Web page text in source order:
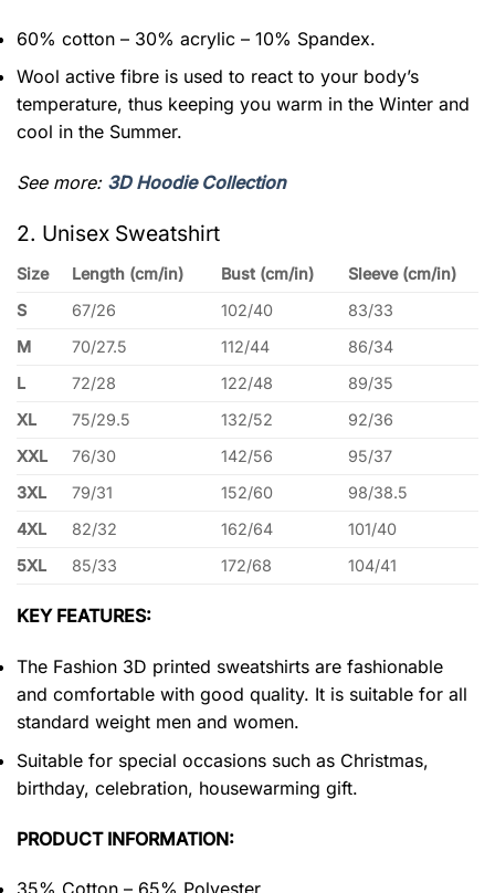
60% cotton – 30% acrylic – 10% Spandex.
Wool active fibre is used to react to your body’s
temperature, thus keeping you warm in the Winter and
cool in the Summer.
See more: 3D Hoodie Collection
2. Unisex Sweatshirt
Size Length (cm/in) Bust (cm/in)
Sleeve (cm/in)
S
67/26 102/40
83/33
M
70/27.5 112/44
86/34
L
72/28 122/48
89/35
XL
75/29.5 132/52
92/36
XXL
76/30 142/56
95/37
3XL
79/31 152/60
98/38.5
4XL
82/32 162/64
101/40
5XL
85/33 172/68 104/41
KEY FEATURES:
The Fashion 3D printed sweatshirts are fashionable
and comfortable with good quality. It is suitable for all
standard weight men and women.
Suitable for special occasions such as Christmas,
birthday, celebration, housewarming gift.
PRODUCT INFORMATION: